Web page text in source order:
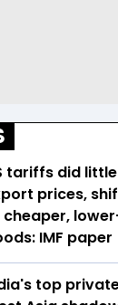
tariffs did
prices,
cheaper,
IMF paper
top